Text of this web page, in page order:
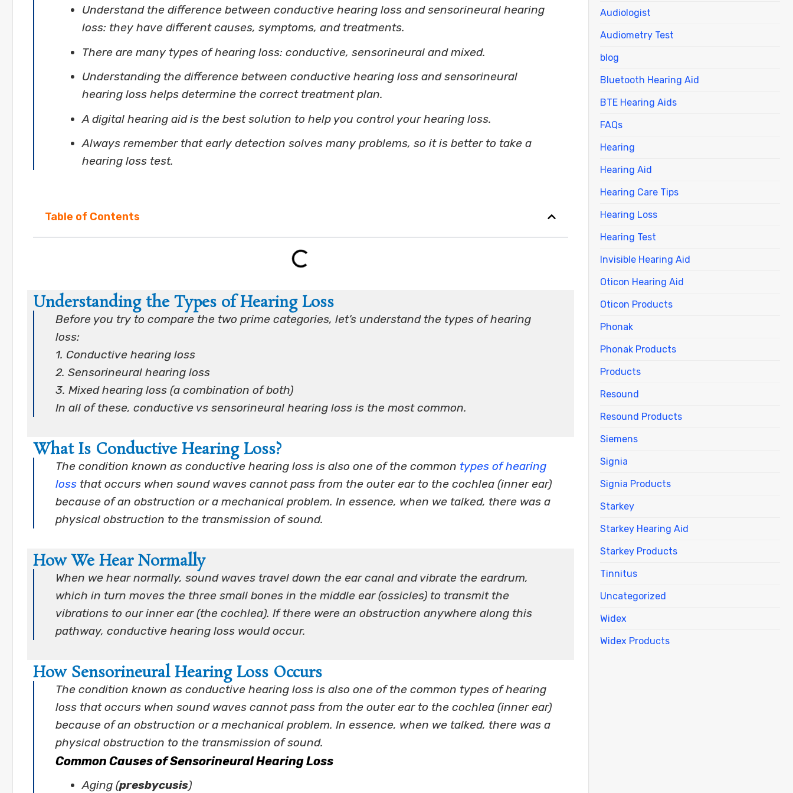
Understand the difference between conductive hearing loss and sensorineural hearing
loss: they have different causes, symptoms, and treatments.
There are many types of hearing loss: conductive, sensorineural and mixed.
Understanding the difference between conductive hearing loss and sensorineural
hearing loss helps determine the correct treatment plan.
A digital hearing aid is the best solution to help you control your hearing loss.
Always remember that early detection solves many problems, so it is better to take a
hearing loss test.
Table of Contents
Understanding the Types of Hearing Loss
Before you try to compare the two prime categories, let’s understand the types of hearing
loss:
1. Conductive hearing loss
2. Sensorineural hearing loss
3. Mixed hearing loss (a combination of both)
In all of these, conductive vs sensorineural hearing loss is the most common.
What Is Conductive Hearing Loss?
The condition known as conductive hearing loss is also one of the common types of hearing
loss that occurs when sound waves cannot pass from the outer ear to the cochlea (inner ear)
because of an obstruction or a mechanical problem. In essence, when we talked, there was a
physical obstruction to the transmission of sound.
How We Hear Normally
When we hear normally, sound waves travel down the ear canal and vibrate the eardrum,
which in turn moves the three small bones in the middle ear (ossicles) to transmit the
vibrations to our inner ear (the cochlea). If there were an obstruction anywhere along this
pathway, conductive hearing loss would occur.
How Sensorineural Hearing Loss Occurs
The condition known as conductive hearing loss is also one of the common types of hearing
loss that occurs when sound waves cannot pass from the outer ear to the cochlea (inner ear)
because of an obstruction or a mechanical problem. In essence, when we talked, there was a
physical obstruction to the transmission of sound.
Common Causes of Sensorineural Hearing Loss
Aging (presbycusis)
Audiologist
Audiometry Test
blog
Bluetooth Hearing Aid
BTE Hearing Aids
FAQs
Hearing
Hearing Aid
Hearing Care Tips
Hearing Loss
Hearing Test
Invisible Hearing Aid
Oticon Hearing Aid
Oticon Products
Phonak
Phonak Products
Products
Resound
Resound Products
Siemens
Signia
Signia Products
Starkey
Starkey Hearing Aid
Starkey Products
Tinnitus
Uncategorized
Widex
Widex Products